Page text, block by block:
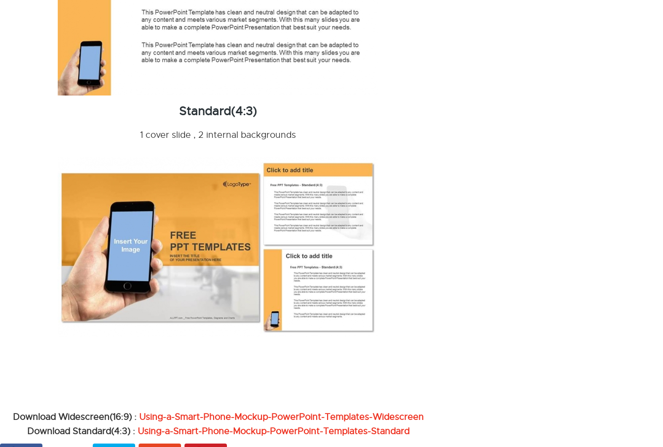
Standard(4:3)
1 cover slide , 2 internal backgrounds
Download Widescreen(16:9) : Using-a-Smart-Phone-Mockup-PowerPoint-Templates-Widescreen
Download Standard(4:3) : Using-a-Smart-Phone-Mockup-PowerPoint-Templates-Standard